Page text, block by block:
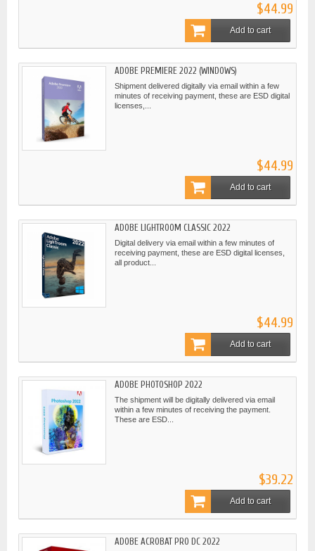
$44.99
Add to cart
ADOBE PREMIERE 2022 (WINDOWS)
Shipment delivered digitally via email within a few
minutes of receiving payment, these are ESD digital
licenses,...
$44.99
Add to cart
ADOBE LIGHTROOM CLASSIC 2022
Digital delivery via email within a few minutes of
receiving payment, these are ESD digital licenses,
all product...
$44.99
Add to cart
ADOBE PHOTOSHOP 2022
The shipment will be digitally delivered via email
within a few minutes of receiving the payment.
These are ESD...
$39.22
Add to cart
ADOBE ACROBAT PRO DC 2022